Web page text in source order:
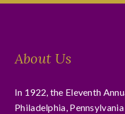
About Us
In 1922, the Eleventh
Philadelphia,